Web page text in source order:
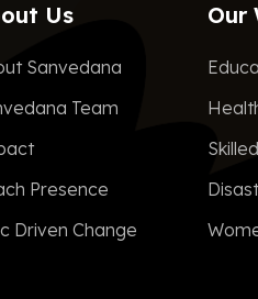
Us
Sanvedana
Team
Presence
Driven Change
Our